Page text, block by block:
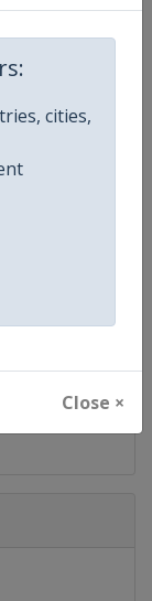
cities,
Close ×
World Series
@UCI_MTB